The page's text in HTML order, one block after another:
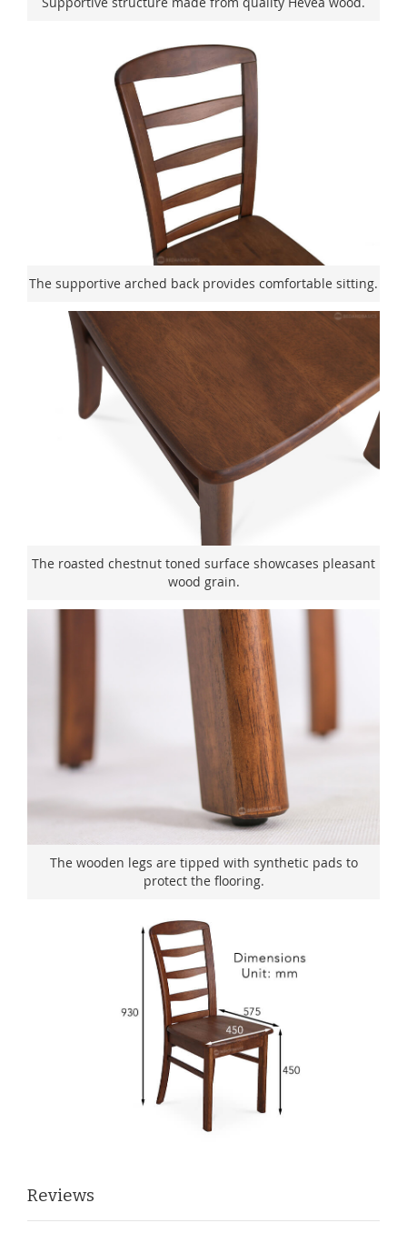
The supportive arched back provides comfortable sitting.
The roasted chestnut toned surface showcases pleasant
wood grain.
The wooden legs are tipped with synthetic pads to
protect the flooring.
Reviews